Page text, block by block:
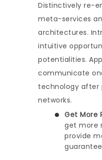
Distinctively re-
meta-services
architectures.
intuitive
potentialities.
communicate
technology
networks.
Get More
get more
provide